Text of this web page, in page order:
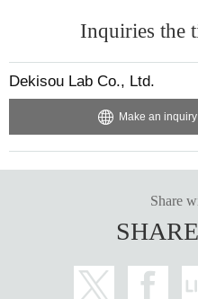
・Please cooperate with us as the
・Entry will be on an open order
・Please refrain from talking loudly
s the event will be held in a rental
・To ensure the event proceeds
e staff.
・After the event, we will see you
hank you for your understanding.
・You can line up 5 minutes before
s will cause inconvenience to the
Inquiries the
Dekisou Lab Co., Ltd.
Make an
Share